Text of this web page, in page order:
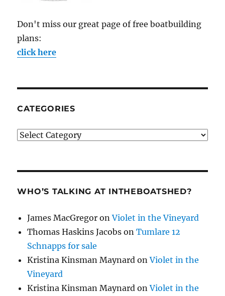
Don't miss our great page of free boatbuilding
plans:
click here
CATEGORIES
Categories
WHO’S TALKING AT INTHEBOATSHED?
James MacGregor onViolet in the Vineyard
Thomas Haskins Jacobs onTumlare 12
Schnapps for sale
Kristina Kinsman Maynard onViolet in the
Vineyard
Kristina Kinsman Maynard onViolet in the